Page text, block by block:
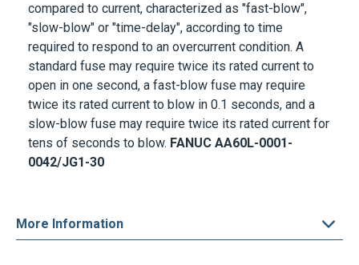
compared to current, characterized as "fast-blow",
"slow-blow" or "time-delay", according to time
required to respond to an overcurrent condition. A
standard fuse may require twice its rated current to
open in one second, a fast-blow fuse may require
twice its rated current to blow in 0.1 seconds, and a
slow-blow fuse may require twice its rated current for
tens of seconds to blow. FANUC AA60L-0001-
0042/JG1-30
More Information